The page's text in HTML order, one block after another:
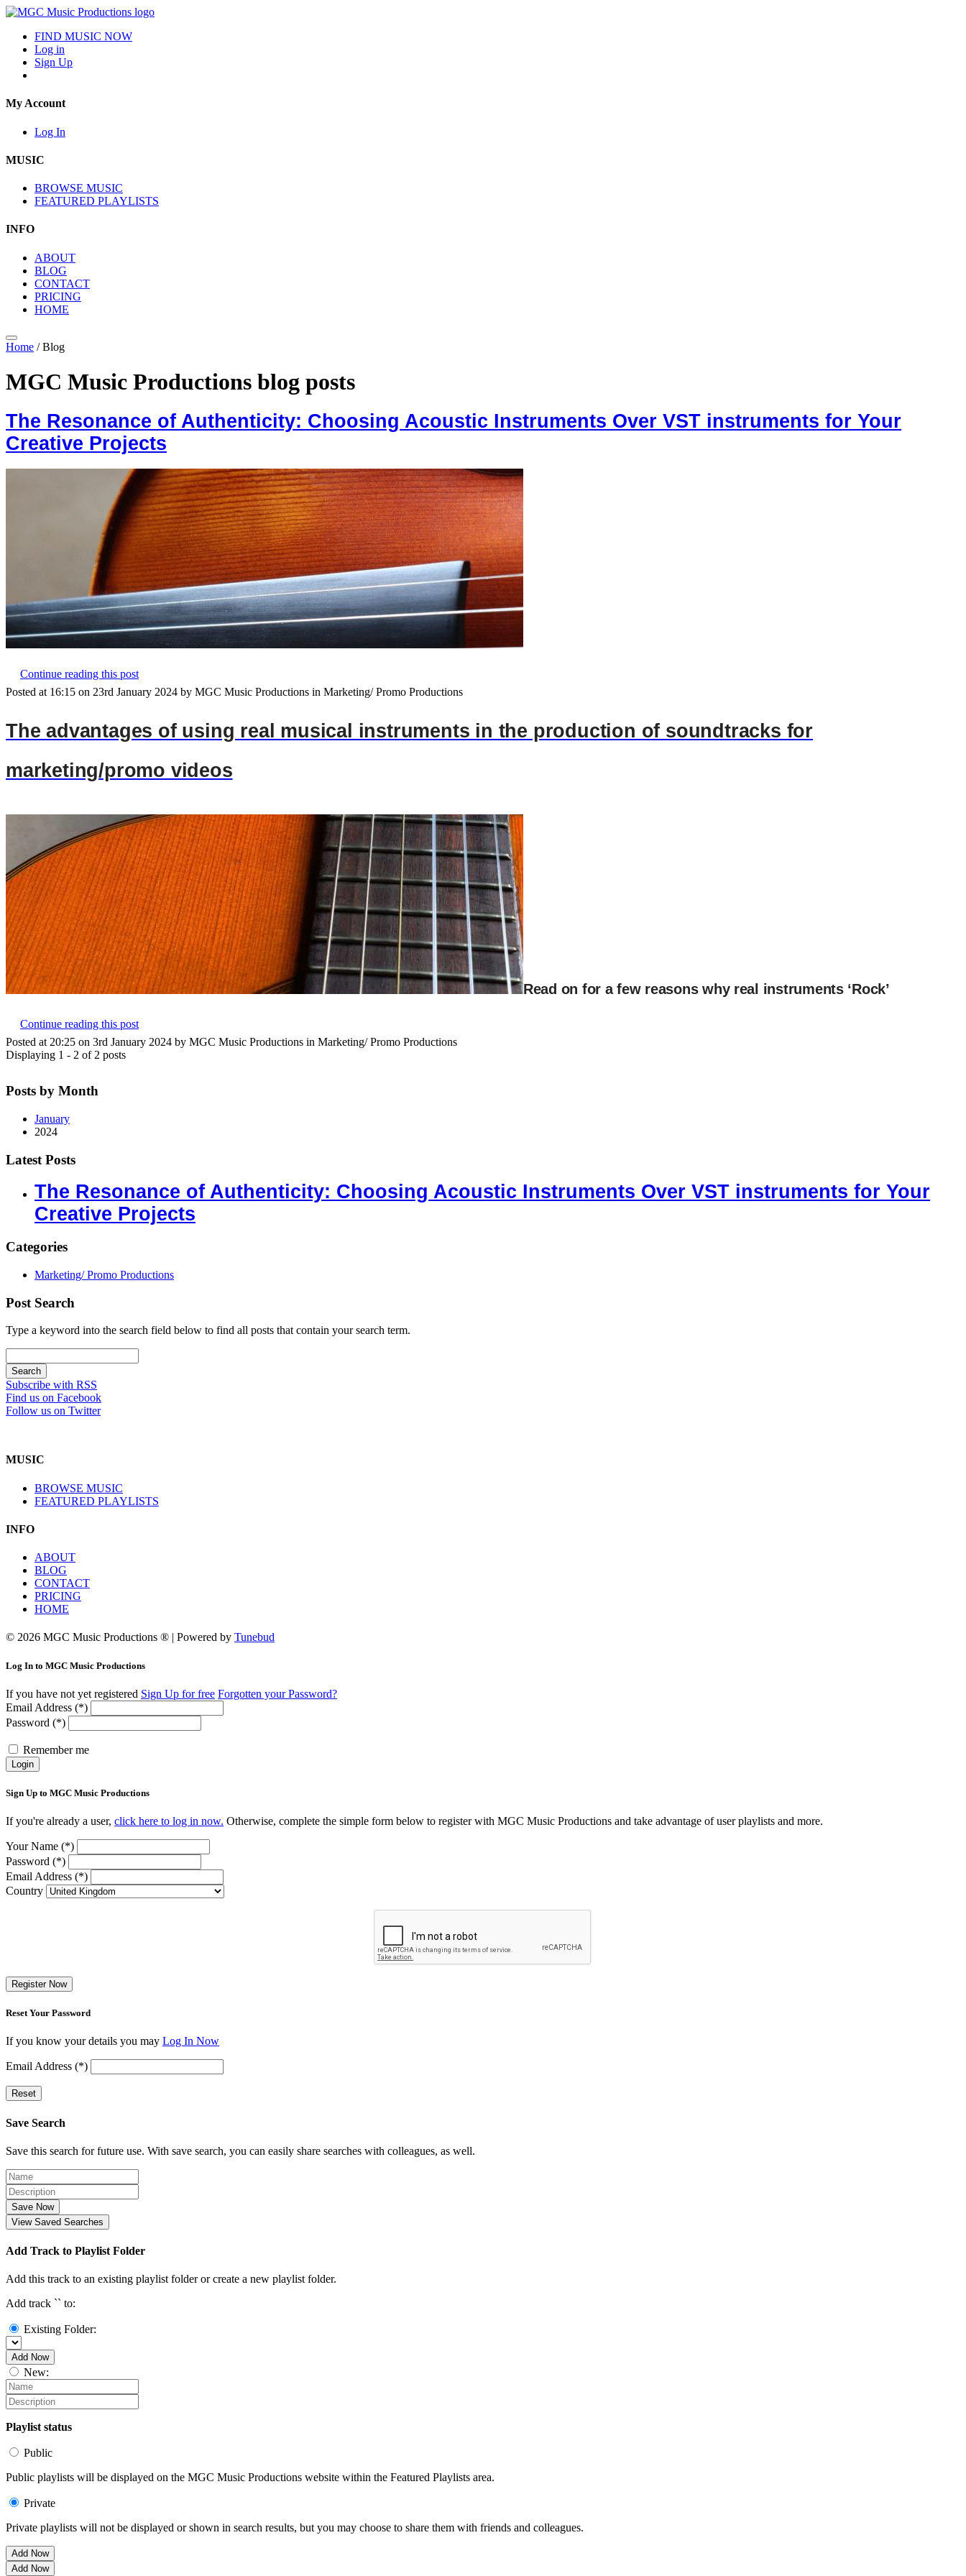
FIND MUSIC NOW
Log in
Sign Up
My Account
Log In
MUSIC
BROWSE MUSIC
FEATURED PLAYLISTS
INFO
ABOUT
BLOG
CONTACT
PRICING
HOME
Home /Blog
MGC Music Productions blog posts
The Resonance of Authenticity: Choosing Acoustic Instruments Over VST instruments for Your
Creative Projects
Continue reading this post
Posted at 16:15 on 23rd January 2024 by MGC Music Productions in Marketing/ Promo Productions
The advantages of using real musical instruments in the production of soundtracks for
marketing/promo videos
Read on for a few reasons why real instruments ‘Rock’
Continue reading this post
Posted at 20:25 on 3rd January 2024 by MGC Music Productions in Marketing/ Promo Productions
Displaying 1 - 2 of 2 posts
Posts by Month
January
2024
Latest Posts
The Resonance of Authenticity: Choosing Acoustic Instruments Over VST instruments for Your
Creative Projects
Categories
Marketing/ Promo Productions
Post Search
Type a keyword into the search field below to find all posts that contain your search term.
Subscribe with RSS
Find us on Facebook
Follow us on Twitter
MUSIC
BROWSE MUSIC
FEATURED PLAYLISTS
INFO
ABOUT
BLOG
CONTACT
PRICING
HOME
© 2026 MGC Music Productions ® | Powered by Tunebud
Log In to MGC Music Productions
If you have not yet registered Sign Up for free Forgotten your Password?
Email Address (*)
Password (*)
Remember me
Login
Sign Up to MGC Music Productions
If you're already a user, click here to log in now. Otherwise, complete the simple form below to register with MGC Music Productions and take advantage of user playlists and more.
Your Name (*)
Password (*)
Email Address (*)
Country
Register Now
Reset Your Password
If you know your details you may Log In Now
Email Address (*)
Reset
Save Search
Save this search for future use. With save search, you can easily share searches with colleagues, as well.
Save Now
View Saved Searches
Add Track to Playlist Folder
Add this track to an existing playlist folder or create a new playlist folder.
Add track `` to:
Existing Folder:
Add Now
New:
Playlist status
Public
Public playlists will be displayed on the MGC Music Productions website within the Featured Playlists area.
Private
Private playlists will not be displayed or shown in search results, but you may choose to share them with friends and colleagues.
Add Now
Add Now